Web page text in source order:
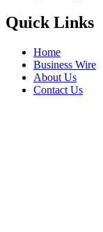
Quick Links
Home
Business Wire
About Us
Contact Us